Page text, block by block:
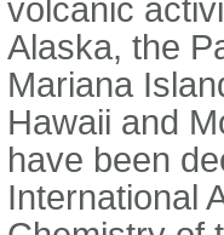
volcanic
Alaska, the
Mariana
Hawaii and
have been
International